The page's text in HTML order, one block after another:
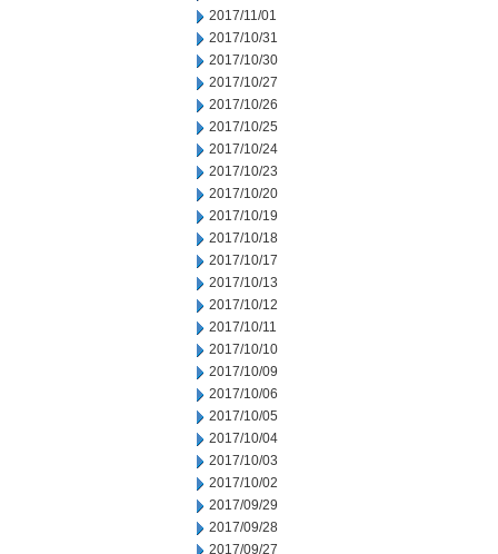
2017/11/01
2017/10/31
2017/10/30
2017/10/27
2017/10/26
2017/10/25
2017/10/24
2017/10/23
2017/10/20
2017/10/19
2017/10/18
2017/10/17
2017/10/13
2017/10/12
2017/10/11
2017/10/10
2017/10/09
2017/10/06
2017/10/05
2017/10/04
2017/10/03
2017/10/02
2017/09/29
2017/09/28
2017/09/27